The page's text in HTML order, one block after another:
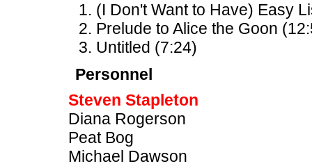
(I Don't Want to Have) Easy
Prelude to Alice the Goon
Untitled (7:24)
Personnel
Steven Stapleton
Diana Rogerson
Peat Bog
Michael Dawson